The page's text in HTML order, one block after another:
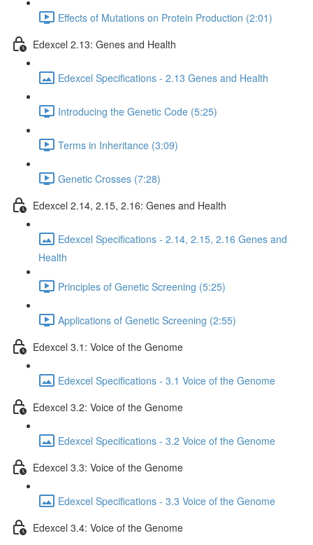
Effects of Mutations on Protein Production (2:01)
Edexcel 2.13: Genes and Health
Edexcel Specifications - 2.13 Genes and Health
Introducing the Genetic Code (5:25)
Terms in Inheritance (3:09)
Genetic Crosses (7:28)
Edexcel 2.14, 2.15, 2.16: Genes and Health
Edexcel Specifications - 2.14, 2.15, 2.16 Genes and
Health
Principles of Genetic Screening (5:25)
Applications of Genetic Screening (2:55)
Edexcel 3.1: Voice of the Genome
Edexcel Specifications - 3.1 Voice of the Genome
Edexcel 3.2: Voice of the Genome
Edexcel Specifications - 3.2 Voice of the Genome
Edexcel 3.3: Voice of the Genome
Edexcel Specifications - 3.3 Voice of the Genome
Edexcel 3.4: Voice of the Genome